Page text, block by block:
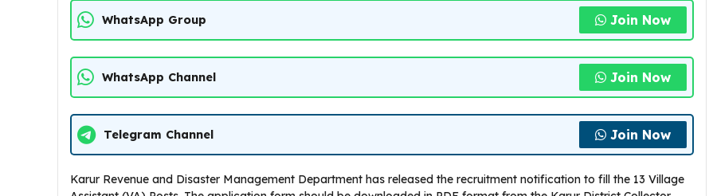
WhatsApp Group Join Now
WhatsApp Channel Join Now
Telegram Channel Join Now
Karur Revenue and Disaster Management Department has released the recruitment notification to fill the 13 Village